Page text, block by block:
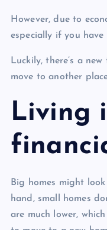
However, due to
especially if you
Luckily, there’s a
move to another
Living
Big homes might
hand, small homes
are much lower,